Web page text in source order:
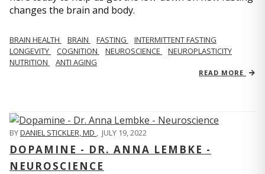
changes the brain and body.
BRAIN HEALTH BRAIN FASTING
INTERMITTENT FASTING
LONGEVITY
COGNITION NEUROSCIENCE
NEUROPLASTICITY
NUTRITION
ANTI AGING
READ MORE
BYDANIEL STICKLER, MD , JULY 19, 2022
DOPAMINE - DR. ANNA LEMBKE -
NEUROSCIENCE